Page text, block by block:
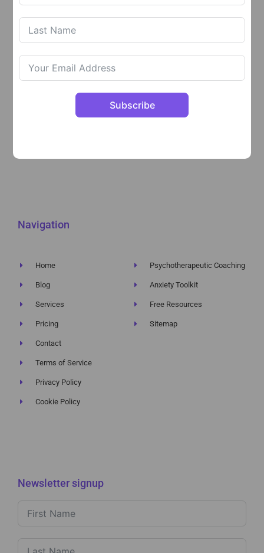
explore difficulties and blocks, work on feelings and
areas in your life that are holding you back and heal
through my transformational methods.
Follow The Psychotherapeutic Coach on:
Navigation
Home
Blog
Services
Pricing
Contact
Terms of Service
Privacy Policy
Cookie Policy
Psychotherapeutic Coaching
Anxiety Toolkit
Free Resources
Sitemap
Newsletter signup
Subscribe